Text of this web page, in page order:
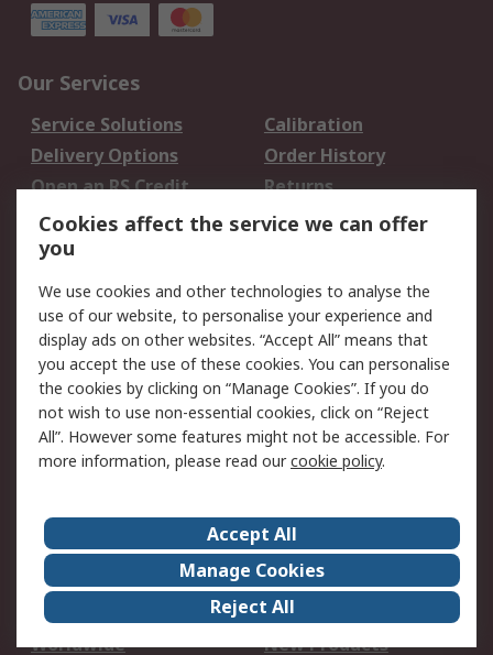
Our Services
Service Solutions
Calibration
Delivery Options
Order History
Open an RS Credit
Account
Returns
Scheduled Orders
Legal
Cookie Policy
Email Security
Privacy Policy -
Updated
Website Terms
Terms and Conditions
of Sale
About Us
Careers
Corporate Group
Events
ESG
Our Certifications
Worldwide
New Products
Cookies affect the service we can offer
you
We use cookies and other technologies to analyse the
use of our website, to personalise your experience and
display ads on other websites. “Accept All” means that
you accept the use of these cookies. You can personalise
the cookies by clicking on “Manage Cookies”. If you do
not wish to use non-essential cookies, click on “Reject
All”. However some features might not be accessible. For
more information, please read ourcookie policy.
Accept All
Manage Cookies
Reject All